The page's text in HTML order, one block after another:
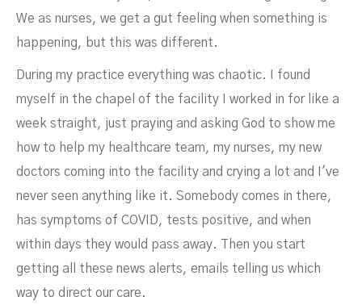
We as nurses, we get a gut feeling when something is
happening, but this was different.
During my practice everything was chaotic. I found
myself in the chapel of the facility I worked in for like a
week straight, just praying and asking God to show me
how to help my healthcare team, my nurses, my new
doctors coming into the facility and crying a lot and I've
never seen anything like it. Somebody comes in there,
has symptoms of COVID, tests positive, and when
within days they would pass away. Then you start
getting all these news alerts, emails telling us which
way to direct our care.